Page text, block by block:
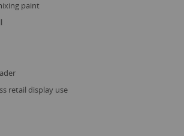
paint
retail display use